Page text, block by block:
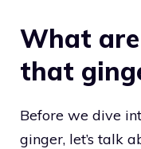
What
that
Before we dive
ginger, let’s talk